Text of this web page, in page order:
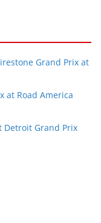
Grand Prix at
at Road America
Detroit Grand Prix